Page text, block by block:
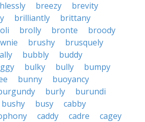
breezy
brevity
brilliantly
brittany
brolly bronte
broody
brushy
brusquely
bubbly
buddy
bulky bully
bumpy
bunny
buoyancy
burly
burundi
bushy busy
cabby
caddy cadre
cagey